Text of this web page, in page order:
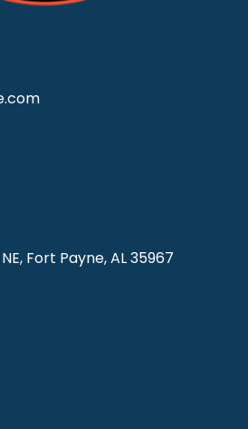
Fort Payne, AL 35967